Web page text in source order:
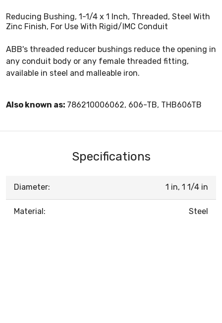
Reducing Bushing, 1-1/4 x 1 Inch, Threaded, Steel With
Zinc Finish, For Use With Rigid/IMC Conduit
ABB's threaded reducer bushings reduce the opening in
any conduit body or any female threaded fitting,
available in steel and malleable iron.
Also known as: 786210006062, 606-TB, THB606TB
Specifications
Diameter: 1 in, 1 1/4 in
Material: Steel